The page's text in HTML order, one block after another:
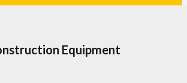
Equipment